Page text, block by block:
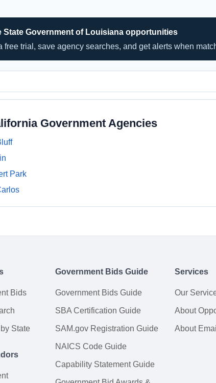
State Government of Louisiana opportunities
free trial, save agency searches, and get alerts when
Government Agencies
Park
Bids
State
Government Bids Guide
Government Bids Guide
SBA Certification Guide
SAM.gov Registration Guide
NAICS Code Guide
Capability Statement Guide
Services
Our
About
About